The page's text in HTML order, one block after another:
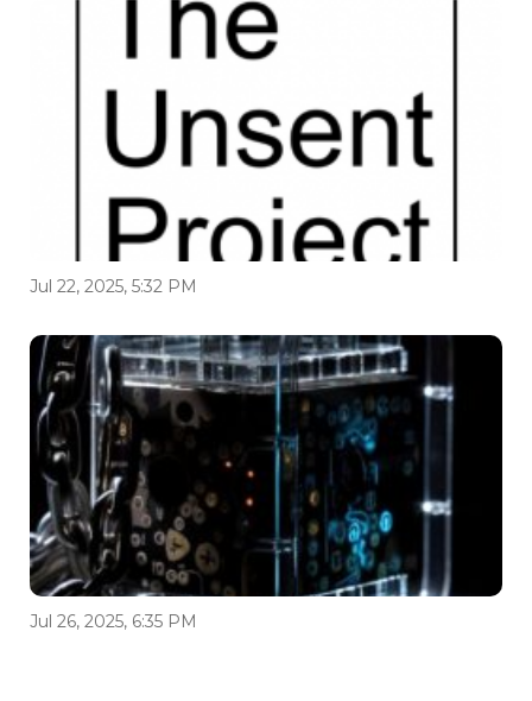
Jul 22, 2025, 5:32 PM
Jul 26, 2025, 6:35 PM